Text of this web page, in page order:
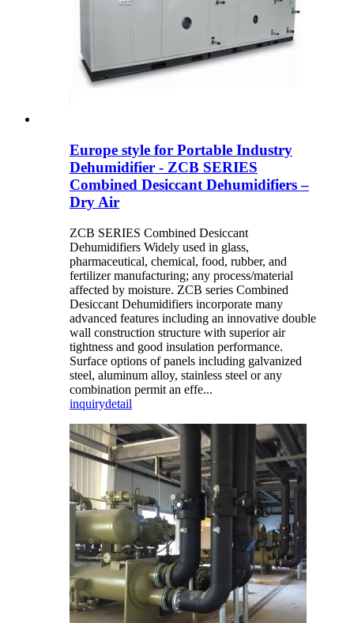
Europe style for Portable Industry
Dehumidifier - ZCB SERIES
Combined Desiccant Dehumidifiers –
Dry Air
ZCB SERIES Combined Desiccant
Dehumidifiers Widely used in glass,
pharmaceutical, chemical, food, rubber, and
fertilizer manufacturing; any process/material
affected by moisture. ZCB series Combined
Desiccant Dehumidifiers incorporate many
advanced features including an innovative double
wall construction structure with superior air
tightness and good insulation performance.
Surface options of panels including galvanized
steel, aluminum alloy, stainless steel or any
combination permit an effe...
inquirydetail